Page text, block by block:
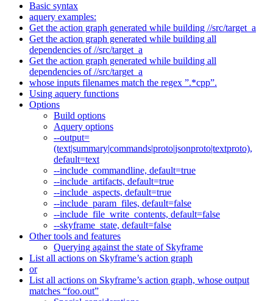
Basic syntax
aquery examples:
Get the action graph generated while building //src/target_a
Get the action graph generated while building all
dependencies of //src/target_a
Get the action graph generated while building all
dependencies of //src/target_a
whose inputs filenames match the regex ”.*cpp”.
Using aquery functions
Options
Build options
Aquery options
--output=
(text|summary|commands|proto|jsonproto|textproto),
default=text
--include_commandline, default=true
--include_artifacts, default=true
--include_aspects, default=true
--include_param_files, default=false
--include_file_write_contents, default=false
--skyframe_state, default=false
Other tools and features
Querying against the state of Skyframe
List all actions on Skyframe’s action graph
or
List all actions on Skyframe’s action graph, whose output
matches “foo.out”